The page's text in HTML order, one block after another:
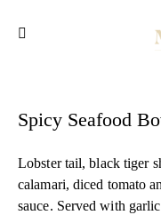
Spicy Seafood
Lobster tail, black tiger
calamari, diced tomato
sauce. Served with